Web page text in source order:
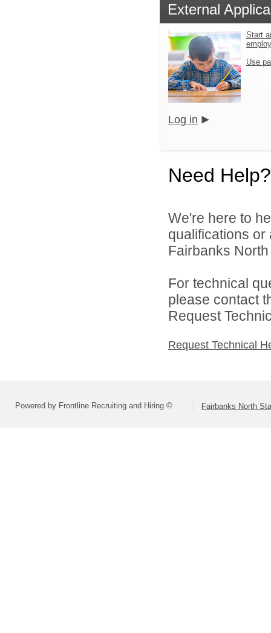
External
Start
Use
Log in
Need Help?
We're here to
qualifications
Fairbanks
For technical
please contact
Request
Request Technical
Powered by Frontline Recruiting and Hiring © Fairbanks North